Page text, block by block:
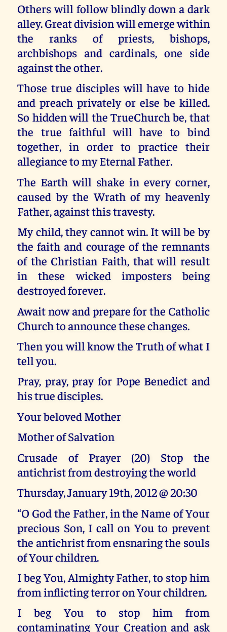
Others will follow blindly down a dark
alley. Great division will emerge within
the ranks of priests, bishops,
archbishops and cardinals, one side
against the other.
Those true disciples will have to hide
and preach privately or else be killed.
So hidden will the TrueChurch be, that
the true faithful will have to bind
together, in order to practice their
allegiance to my Eternal Father.
The Earth will shake in every corner,
caused by the Wrath of my heavenly
Father, against this travesty.
My child, they cannot win. It will be by
the faith and courage of the remnants
of the Christian Faith, that will result
in these wicked imposters being
destroyed forever.
Await now and prepare for the Catholic
Church to announce these changes.
Then you will know the Truth of what I
tell you.
Pray, pray, pray for Pope Benedict and
his true disciples.
Your beloved Mother
Mother of Salvation
Crusade of Prayer (20) Stop the
antichrist from destroying the world
Thursday, January 19th, 2012 @ 20:30
“O God the Father, in the Name of Your
precious Son, I call on You to prevent
the antichrist from ensnaring the souls
of Your children.
I beg You, Almighty Father, to stop him
from inflicting terror on Your children.
I beg You to stop him from
contaminating Your Creation and ask